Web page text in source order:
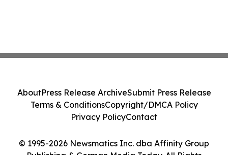
© 1995-2026 Newsmatics Inc. dba Affinity Group
AboutPress Release ArchiveSubmit Press Release
Terms & ConditionsCopyright/DMCA Policy
Privacy PolicyContact